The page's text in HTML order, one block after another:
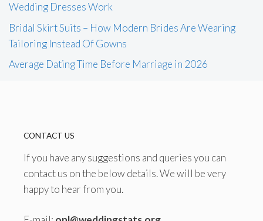
Wedding Dresses Work
Bridal Skirt Suits – How Modern Brides Are Wearing
Tailoring Instead Of Gowns
Average Dating Time Before Marriage in 2026
CONTACT US
If you have any suggestions and queries you can
contact us on the below details. We will be very
happy to hear from you.